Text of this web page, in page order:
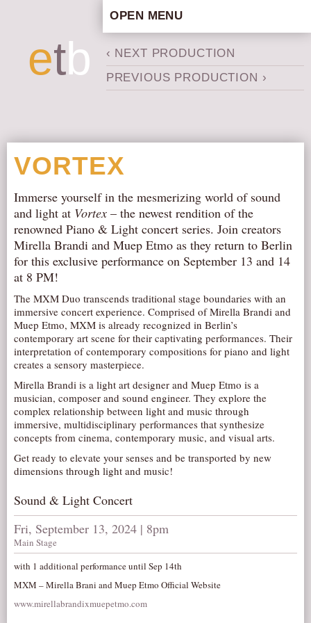
etb
OPEN MENU
ARTISTIC CONCEPT
STAFF
PRODUCTION ARCHIVE
ABOUT US
NEWS
IN THE MEDIA
PRESS MATERIAL
GET INVOLVED
AUDITIONS/​OPPORTUNITIES
VOLUNTEERING
SUPPORT
DONATE
PARTNERS/LINKS
VISIT
TICKETS
CONTACT
‹ NEXT PRODUCTION
PREVIOUS PRODUCTION ›
VORTEX
Immerse yourself in the mesmerizing world of sound
and light at Vortex – the newest rendition of the
renowned Piano & Light concert series. Join creators
Mirella Brandi and Muep Etmo as they return to Berlin
for this exclusive performance on September 13 and 14
at 8 PM!
The MXM Duo transcends traditional stage boundaries with an
immersive concert experience. Comprised of Mirella Brandi and
Muep Etmo, MXM is already recognized in Berlin’s
contemporary art scene for their captivating performances. Their
interpretation of contemporary compositions for piano and light
creates a sensory masterpiece.
Mirella Brandi is a light art designer and Muep Etmo is a
musician, composer and sound engineer. They explore the
complex relationship between light and music through
immersive, multidisciplinary performances that synthesize
concepts from cinema, contemporary music, and visual arts.
Get ready to elevate your senses and be transported by new
dimensions through light and music!
Sound & Light Concert
Fri, September 13, 2024 | 8pm
Main Stage
with 1 additional performance until Sep 14th
MXM – Mirella Brani and Muep Etmo Official Website
www.mirellabrandixmuepetmo.com